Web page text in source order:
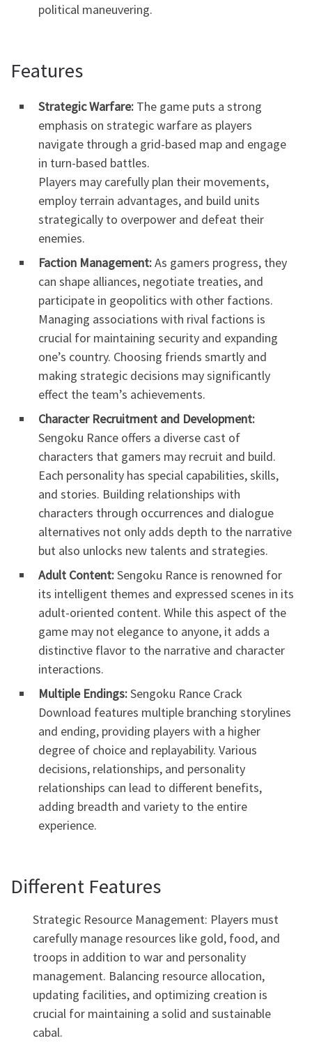
political maneuvering.
Features
Strategic Warfare: The game puts a strong
emphasis on strategic warfare as players
navigate through a grid-based map and engage
in turn-based battles.
Players may carefully plan their movements,
employ terrain advantages, and build units
strategically to overpower and defeat their
enemies.
Faction Management:As gamers progress, they
can shape alliances, negotiate treaties, and
participate in geopolitics with other factions.
Managing associations with rival factions is
crucial for maintaining security and expanding
one’s country. Choosing friends smartly and
making strategic decisions may significantly
effect the team’s achievements.
Character Recruitment and Development:
Sengoku Rance offers a diverse cast of
characters that gamers may recruit and build.
Each personality has special capabilities, skills,
and stories. Building relationships with
characters through occurrences and dialogue
alternatives not only adds depth to the narrative
but also unlocks new talents and strategies.
Adult Content:Sengoku Rance is renowned for
its intelligent themes and expressed scenes in its
adult-oriented content. While this aspect of the
game may not elegance to anyone, it adds a
distinctive flavor to the narrative and character
interactions.
Multiple Endings:Sengoku Rance Crack
Download features multiple branching storylines
and ending, providing players with a higher
degree of choice and replayability. Various
decisions, relationships, and personality
relationships can lead to different benefits,
adding breadth and variety to the entire
experience.
Different Features
Strategic Resource Management: Players must
carefully manage resources like gold, food, and
troops in addition to war and personality
management. Balancing resource allocation,
updating facilities, and optimizing creation is
crucial for maintaining a solid and sustainable
cabal.